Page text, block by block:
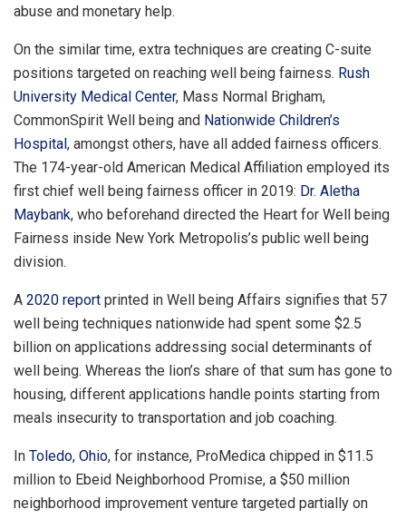
abuse and monetary help.
On the similar time, extra techniques are creating C-suite
positions targeted on reaching well being fairness. Rush
University Medical Center, Mass Normal Brigham,
CommonSpirit Well being and Nationwide Children’s
Hospital, amongst others, have all added fairness officers.
The 174-year-old American Medical Affiliation employed its
first chief well being fairness officer in 2019: Dr. Aletha
Maybank, who beforehand directed the Heart for Well being
Fairness inside New York Metropolis’s public well being
division.
A 2020 report printed in Well being Affairs signifies that 57
well being techniques nationwide had spent some $2.5
billion on applications addressing social determinants of
well being. Whereas the lion’s share of that sum has gone to
housing, different applications handle points starting from
meals insecurity to transportation and job coaching.
In Toledo, Ohio, for instance, ProMedica chipped in $11.5
million to Ebeid Neighborhood Promise, a $50 million
neighborhood improvement venture targeted partially on